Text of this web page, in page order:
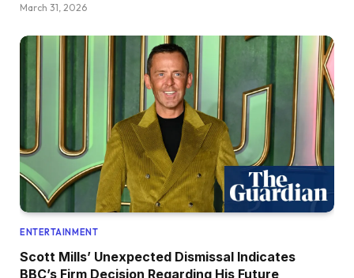
March 31, 2026
ENTERTAINMENT
Scott Mills’ Unexpected Dismissal Indicates
BBC’s Firm Decision Regarding His Future